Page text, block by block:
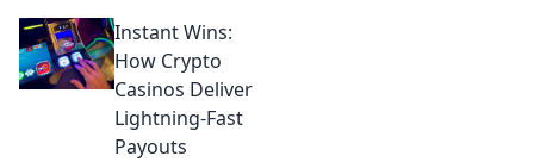
betting. Go beyond
Bitcoin for bigger
wins.
Instant Wins:
How Crypto
Casinos Deliver
Lightning-Fast
Payouts